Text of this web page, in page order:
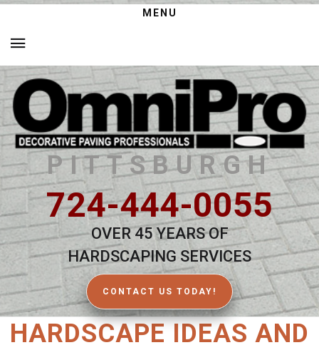
MENU
PITTSBURGH
724-444-0055
OVER 45 YEARS OF
HARDSCAPING SERVICES
CONTACT US TODAY!
HARDSCAPE IDEAS AND